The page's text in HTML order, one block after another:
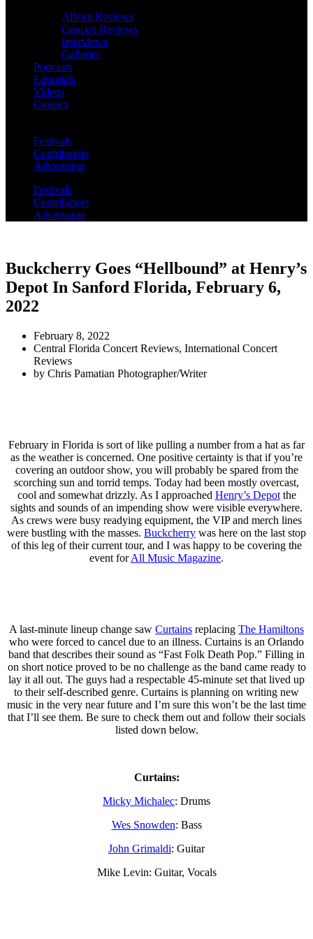
Album Reviews
Concert Reviews
Interviews
Galleries
Podcasts
Editorials
Videos
Contact
Festivals
Contributors
Advertising
Festivals
Contributors
Advertising
Buckcherry Goes “Hellbound” at Henry’s
Depot In Sanford Florida, February 6,
2022
February 8, 2022
Central Florida Concert Reviews, International Concert
Reviews
by Chris Pamatian Photographer/Writer
February in Florida is sort of like pulling a number from a hat as far
as the weather is concerned. One positive certainty is that if you’re
covering an outdoor show, you will probably be spared from the
scorching sun and torrid temps. Today had been mostly overcast,
cool and somewhat drizzly. As I approached Henry’s Depotthe
sights and sounds of an impending show were visible everywhere.
As crews were busy readying equipment, the VIP and merch lines
were bustling with the masses. Buckcherry was here on the last stop
of this leg of their current tour, and I was happy to be covering the
event forAll Music Magazine.
A last-minute lineup change saw Curtains replacing The Hamiltons
who were forced to cancel due to an illness. Curtains is an Orlando
band that describes their sound as “Fast Folk Death Pop.” Filling in
on short notice proved to be no challenge as the band came ready to
lay it all out. The guys had a respectable 45-minute set that lived up
to their self-described genre. Curtains is planning on writing new
music in the very near future and I’m sure this won’t be the last time
that I’ll see them. Be sure to check them out and follow their socials
listed down below.
Curtains:
Micky Michalec: Drums
Wes Snowden: Bass
John Grimaldi: Guitar
Mike Levin: Guitar, Vocals